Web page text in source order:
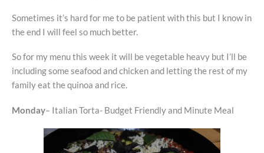
Sometimes it’s hard for me to be patient with this but I know in
the end I will feel so much better.
So for my menu this week it will be vegetable heavy but I’ll be
including some seafood and chicken and letting the rest of my
family eat the quinoa and rice.
Monday– Italian Torta- Budget Friendly and Minute Meal